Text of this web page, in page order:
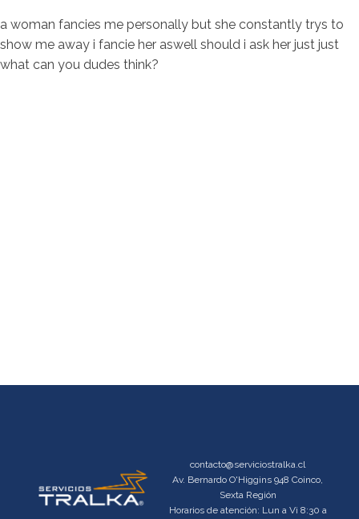
a woman fancies me personally but she constantly trys to
show me away i fancie her aswell should i ask her just just
what can you dudes think?
contacto@serviciostralka.cl
Av. Bernardo O'Higgins 948 Coinco,
Sexta Región
Horarios de atención: Lun a Vi 8:30 a